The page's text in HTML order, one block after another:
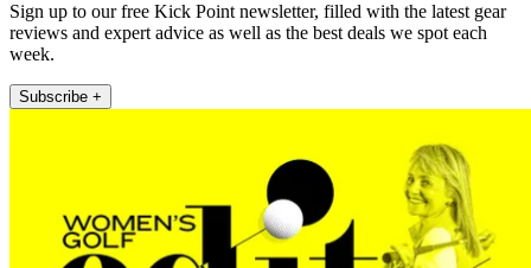
Sign up to our free Kick Point newsletter, filled with the latest gear
reviews and expert advice as well as the best deals we spot each
week.
Subscribe +